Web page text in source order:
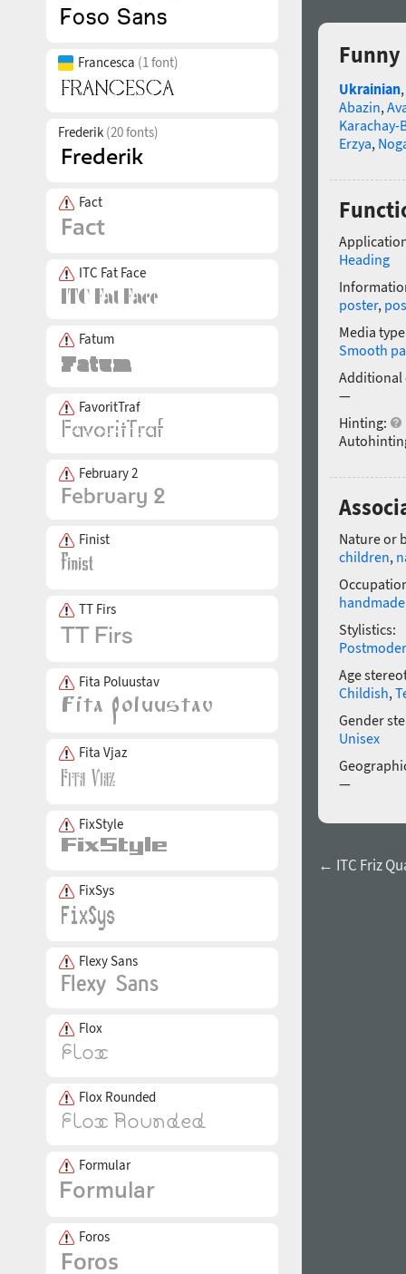
Francesca (1 font)
Frederik (20 fonts)
Fact
ITC Fat Face
Fatum
FavoritTraf
February 2
Finist
TT Firs
Fita Poluustav
Fita Vjaz
FixStyle
FixSys
Flexy Sans
Flox
Flox Rounded
Formular
Foros
Ukrainian,
Abazin,
Karachay-
Erzya,
Heading
poster,
Media
Smooth
Additional
—
Hinting:
Nature or
children,
handmade
Stylistics:
Age
Childish,
Gender
Unisex
—
← ITC Friz